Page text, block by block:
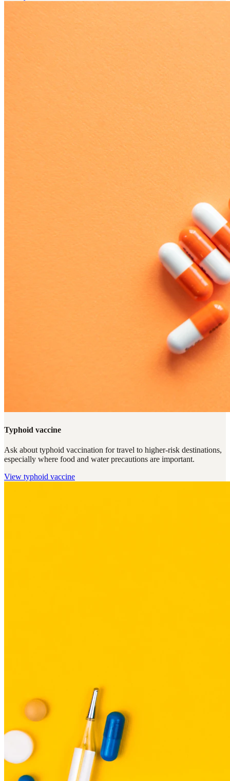
Typhoid vaccine
Ask about typhoid vaccination for travel to higher-risk destinations,
especially where food and water precautions are important.
View typhoid vaccine